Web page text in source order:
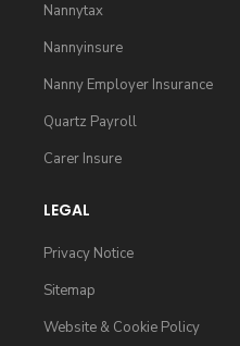
Nannytax
Nannyinsure
Nanny Employer Insurance
Quartz Payroll
Carer Insure
LEGAL
Privacy Notice
Sitemap
Website & Cookie Policy